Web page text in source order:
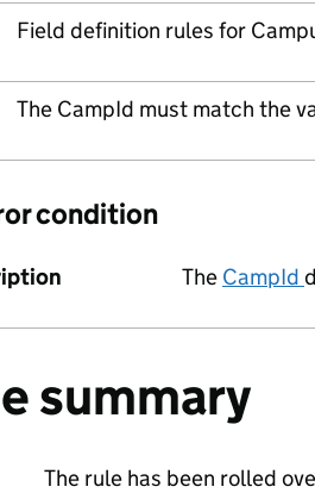
Field definition rules for
The CampId must match the
condition
The CampId
summary
The rule has been rolled